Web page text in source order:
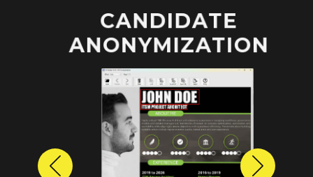
CANDIDATE
ANONYMIZATION
Previous Next